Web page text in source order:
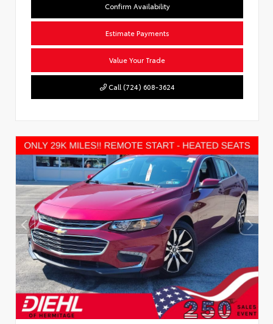
Confirm Availability
Estimate Payments
Value Your Trade
Call (724) 608-3624